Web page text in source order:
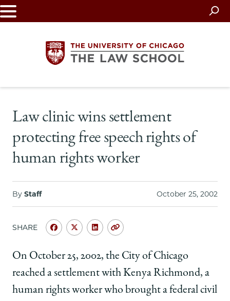
Skip
to
University
of
Chicago
The
Law
School
Law clinic wins settlement
protecting free speech rights of
human rights worker
By Staff October 25, 2002
SHARE
Share
of
Chicago
Law
School
Share
of
Law
School
Share
of
Chicago
Law
School
Copy
On October 25, 2002, the City of Chicago
reached a settlement with Kenya Richmond, a
human rights worker who brought a federal civil